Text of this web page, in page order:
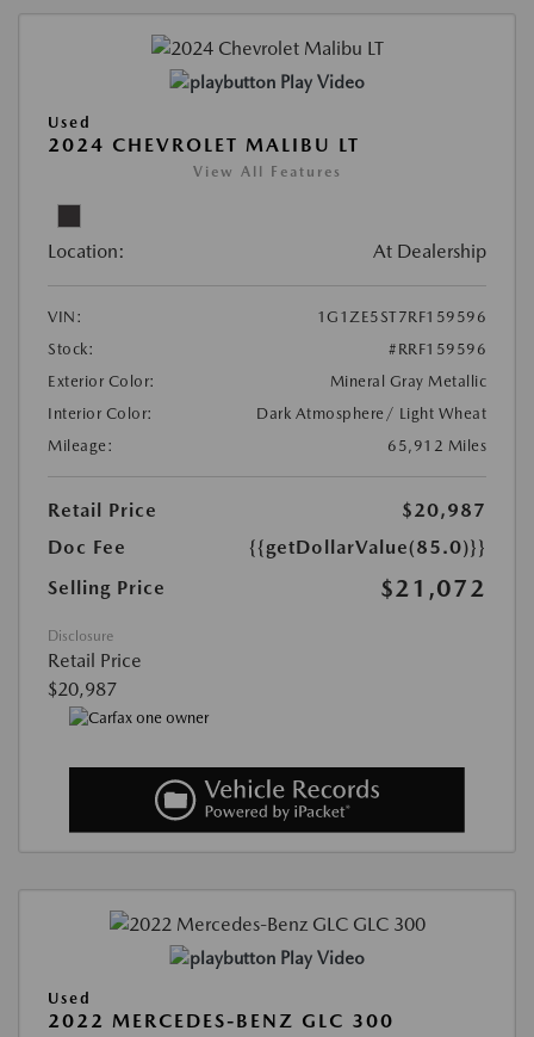
Play Video
Used
2024 CHEVROLET MALIBU LT
View All Features
Location: At Dealership
VIN:
1G1ZE5ST7RF159596
Stock:
#RRF159596
Exterior Color:
Mineral Gray Metallic
Interior Color:
Dark Atmosphere/ Light Wheat
Mileage:
65,912 Miles
Retail Price
$20,987
Doc Fee
{{getDollarValue(85.0)}}
Selling Price
$21,072
Disclosure
Retail Price
$20,987
Play Video
Used
2022 MERCEDES-BENZ GLC 300